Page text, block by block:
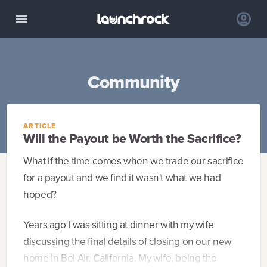
Community
ARTICLE
Will the Payout be Worth the Sacrifice?
What if the time comes when we trade our sacrifice
for a payout and we find it wasn't what we had
hoped?
Years ago I was sitting at dinner with my wife
discussing the final details of closing on our new
home in Bel Air, California. My wife, being the